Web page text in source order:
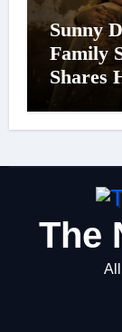
Sunny
Family
Shares
The